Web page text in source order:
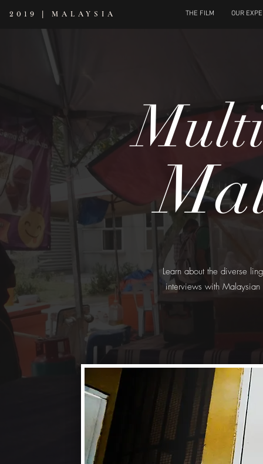
2019 | MALAYSIA THE FILM OUR
Learn about the diverse
interviews with Malaysian